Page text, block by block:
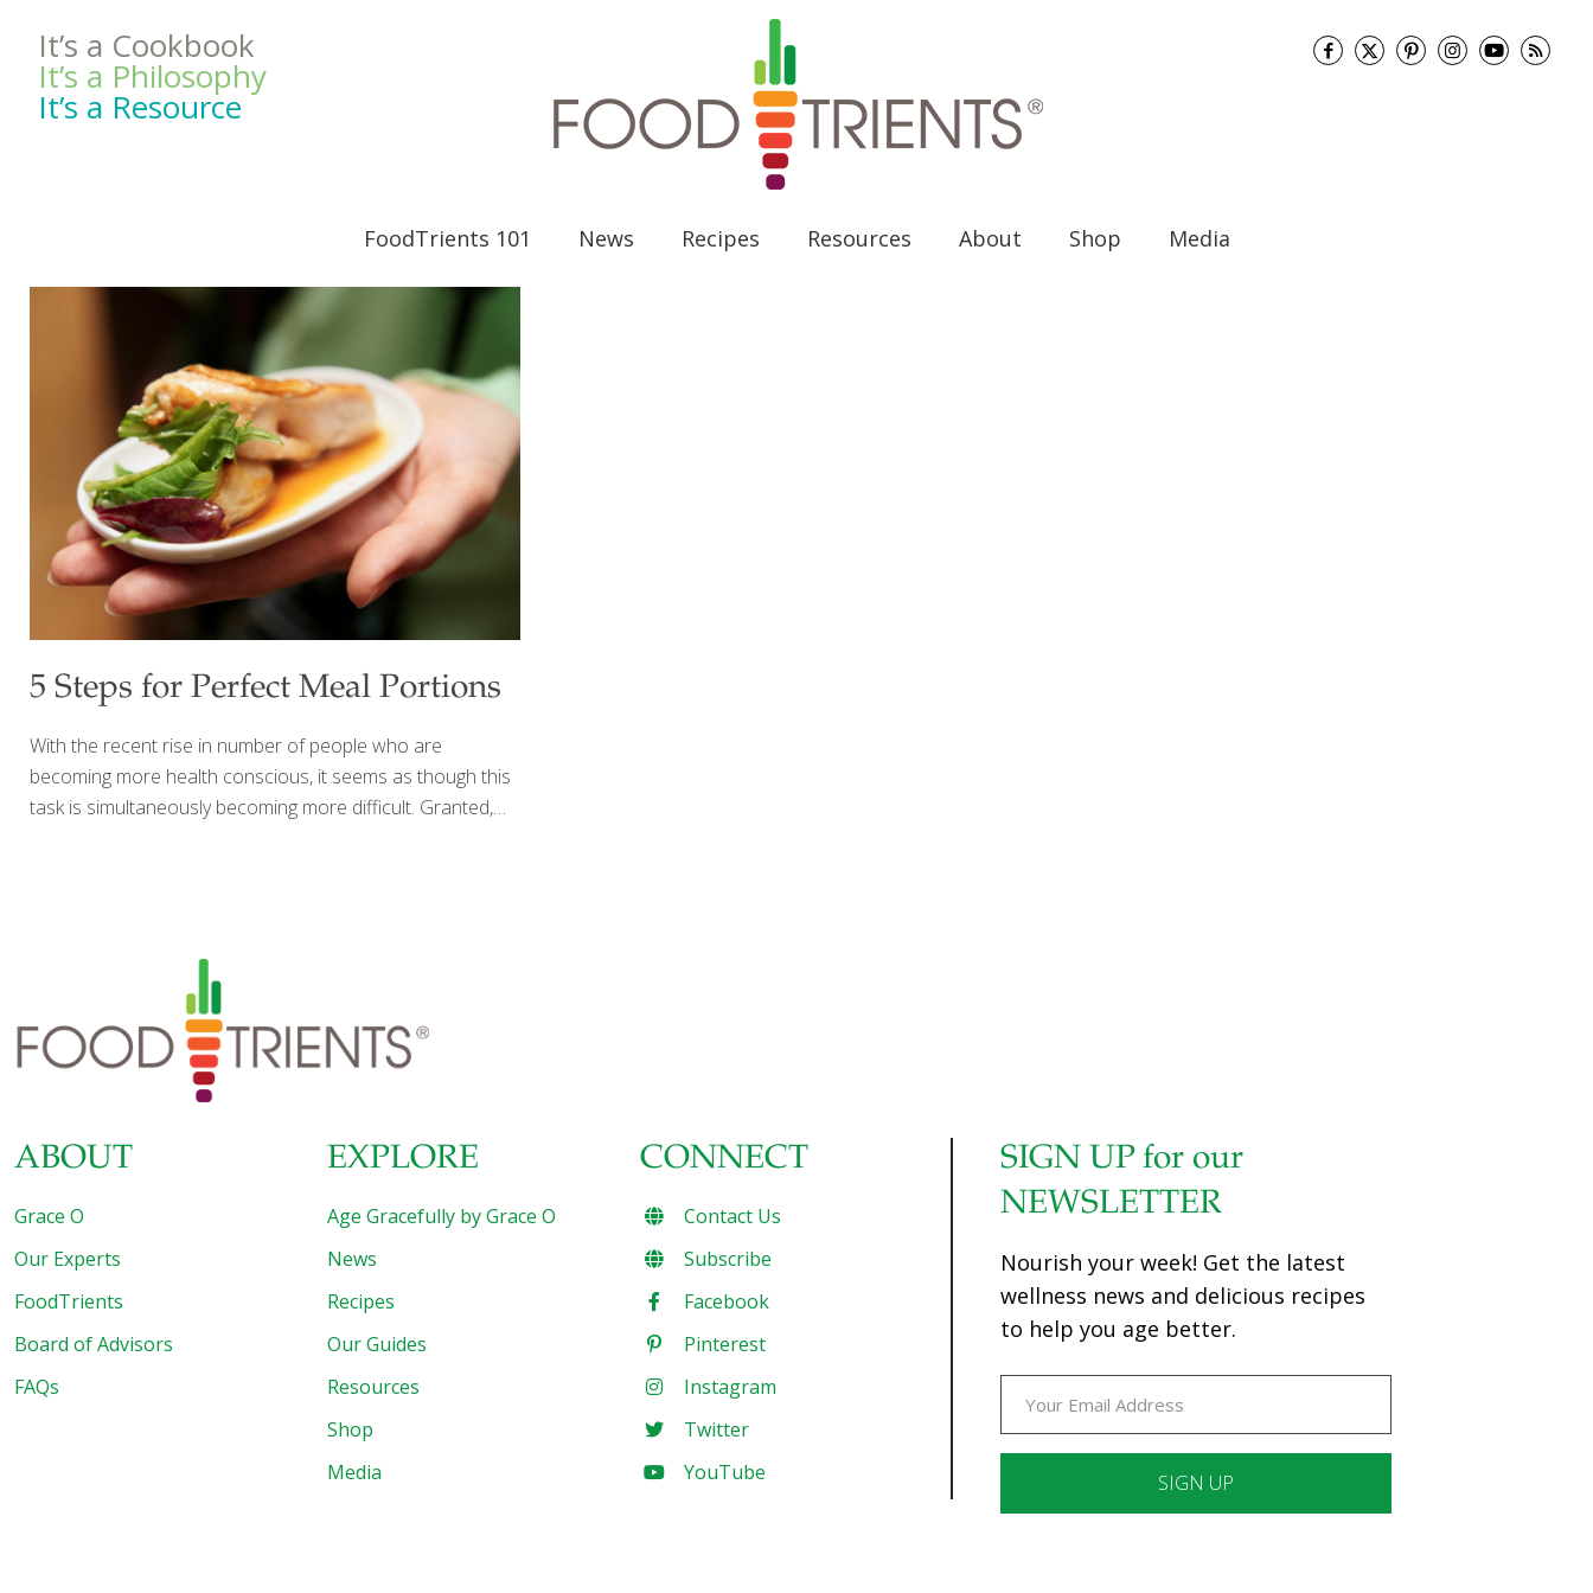
It’s a Cookbook
It’s a Philosophy
It’s a Resource
FoodTrients 101 News Recipes Resources About Shop Media
5 Steps for Perfect Meal Portions
With the recent rise in number of people who are
becoming more health conscious, it seems as though this
task is simultaneously becoming more difficult. Granted,
larger each year…it’s nearly impossible to dine out where
the meal served is actually one serving, or to find an
individually wrapped snack that is truly for only one
individual. However, bigger is not always better
ABOUT
Grace O
Our Experts
FoodTrients
Board of Advisors
FAQs
EXPLORE
Age Gracefully by Grace O
News
Recipes
Our Guides
Resources
Shop
Media
CONNECT
Contact Us
Subscribe
Facebook
Pinterest
Instagram
Twitter
YouTube
SIGN UP for our
NEWSLETTER
Nourish your week! Get the latest
wellness news and delicious recipes
to help you age better.